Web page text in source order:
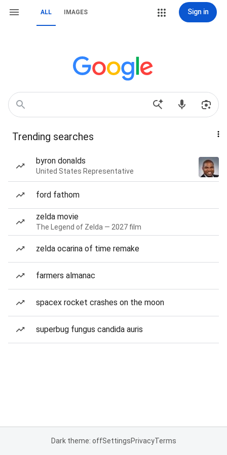
ALL IMAGES Sign in
Trending searches
byron donalds
United States Representative
ford fathom
zelda movie
The Legend of Zelda — 2027 film
zelda ocarina of time remake
farmers almanac
spacex rocket crashes on the moon
superbug fungus candida auris
Dark theme: offSettingsPrivacyTerms